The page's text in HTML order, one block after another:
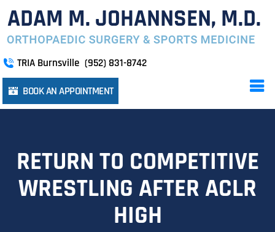
TRIA Burnsville (952) 831-8742
BOOK AN APPOINTMENT
RETURN TO COMPETITIVE
WRESTLING AFTER ACLR
HIGH